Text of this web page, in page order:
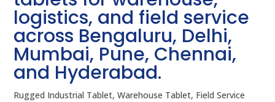
logistics, and field service
across Bengaluru, Delhi,
Mumbai, Pune, Chennai,
and Hyderabad.
Rugged Industrial Tablet, Warehouse Tablet, Field Service